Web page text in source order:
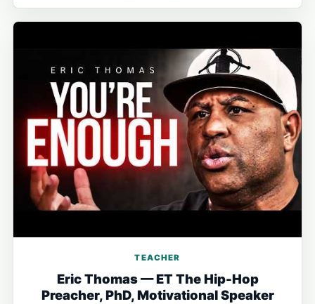
TEACHER
Eric Thomas — ET The Hip-Hop
Preacher, PhD, Motivational Speaker